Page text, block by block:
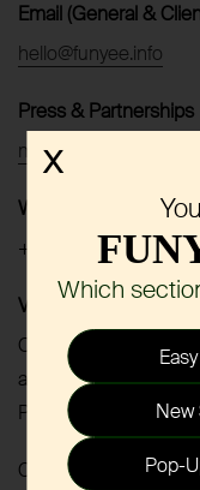
Email (General &
hello@funyee.info
Press & Partnerships
marketing@funyee.info
WhatsApp
+86 188 0205 9545
Virtual Meetings
Online meetings via
appointment.
Please contact us via
Currently not active
Which
New
Pop-
X